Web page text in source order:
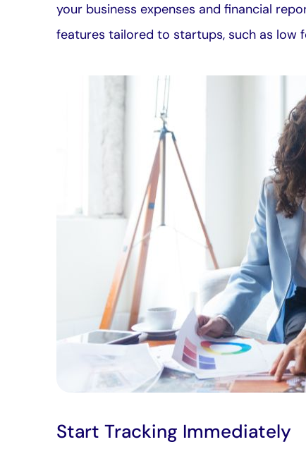
your business expenses and financial
features tailored to startups, such as low
Start Tracking Immediately